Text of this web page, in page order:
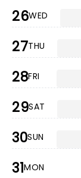
26WED
27THU
28FRI
29SAT
30SUN
31MON